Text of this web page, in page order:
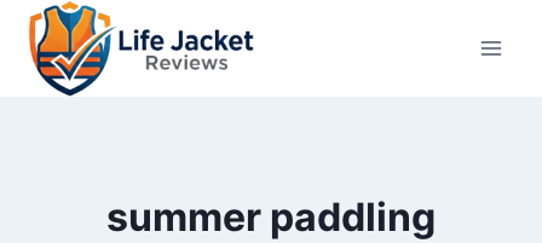
Skip
content
summer paddling